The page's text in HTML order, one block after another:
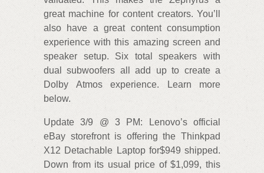
great machine for content creators. You’ll
also have a great content consumption
experience with this amazing screen and
speaker setup. Six total speakers with
dual subwoofers all add up to create a
Dolby Atmos experience. Learn more
below.
Update 3/9 @ 3 PM: Lenovo’s official
eBay storefront is offering the Thinkpad
X12 Detachable Laptop for$949 shipped.
Down from its usual price of $1,099, this